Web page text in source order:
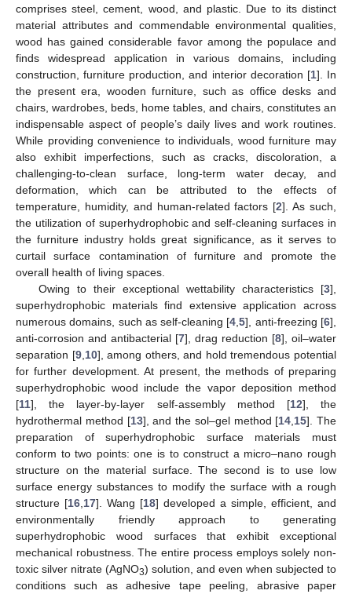
comprises steel, cement, wood, and plastic. Due to its distinct
material attributes and commendable environmental qualities,
wood has gained considerable favor among the populace and
finds widespread application in various domains, including
construction, furniture production, and interior decoration [1]. In
the present era, wooden furniture, such as office desks and
chairs, wardrobes, beds, home tables, and chairs, constitutes an
indispensable aspect of people’s daily lives and work routines.
While providing convenience to individuals, wood furniture may
also exhibit imperfections, such as cracks, discoloration, a
challenging-to-clean surface, long-term water decay, and
deformation, which can be attributed to the effects of
temperature, humidity, and human-related factors [2]. As such,
the utilization of superhydrophobic and self-cleaning surfaces in
the furniture industry holds great significance, as it serves to
curtail surface contamination of furniture and promote the
overall health of living spaces.
Owing to their exceptional wettability characteristics [3],
superhydrophobic materials find extensive application across
numerous domains, such as self-cleaning [4 ,5], anti-freezing [6],
anti-corrosion and antibacterial [7], drag reduction [8], oil–water
separation [9, 10], among others, and hold tremendous potential
for further development. At present, the methods of preparing
superhydrophobic wood include the vapor deposition method
[11], the layer-by-layer self-assembly method [12], the
hydrothermal method [13], and the sol–gel method [14 15]. The
preparation of superhydrophobic surface materials must
conform to two points: one is to construct a micro–nano rough
structure on the material surface. The second is to use low
surface energy substances to modify the surface with a rough
structure [16 17]. Wang [18] developed a simple, efficient, and
environmentally friendly approach to generating
superhydrophobic wood surfaces that exhibit exceptional
mechanical robustness. The entire process employs solely non-
toxic silver nitrate (AgNO3) solution, and even when subjected to
conditions such as adhesive tape peeling, abrasive paper